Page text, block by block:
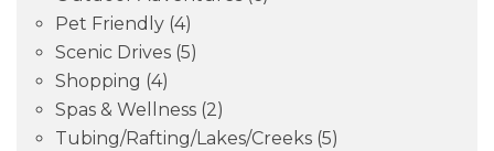
Pet Friendly (4)
Scenic Drives (5)
Shopping (4)
Spas & Wellness (2)
Tubing/Rafting/Lakes/Creeks (5)